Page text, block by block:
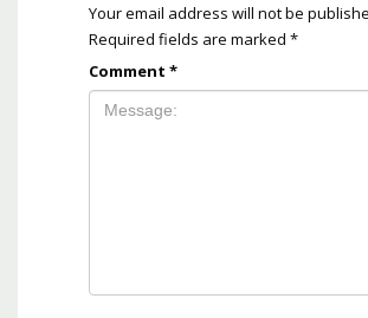
Your email address will not be
Required fields are marked *
Comment *